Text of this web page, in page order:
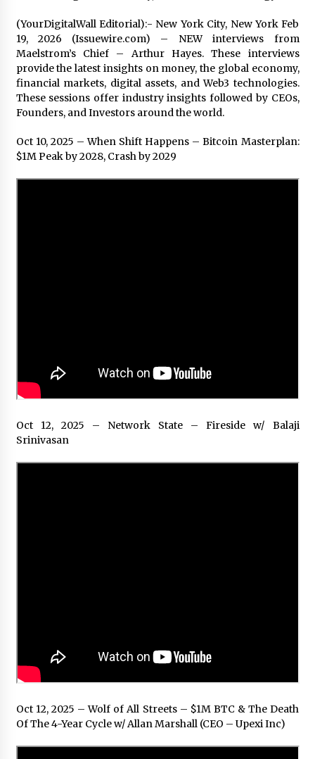
Shaping Industrial Automation: Weilong, a Top
China Solenoid Valve Manufacturer with
ISO9001 and Engineering Expertise
2 days ago
Engineering Precision: How FUMEI Optimizes
Manufacturer
2 days ago
(YourDigitalWall Editorial):- New York City, New York Feb
19, 2026 (Issuewire.com) – NEW interviews from
Maelstrom’s Chief – Arthur Hayes. These interviews
provide the latest insights on money, the global economy,
financial markets, digital assets, and Web3 technologies.
These sessions offer industry insights followed by CEOs,
Founders, and Investors around the world.
Oct 10, 2025 – When Shift Happens – Bitcoin Masterplan:
$1M Peak by 2028, Crash by 2029
Oct 12, 2025 – Network State – Fireside w/ Balaji
Srinivasan
Oct 12, 2025 – Wolf of All Streets – $1M BTC & The Death
Of The 4-Year Cycle w/ Allan Marshall (CEO – Upexi Inc)